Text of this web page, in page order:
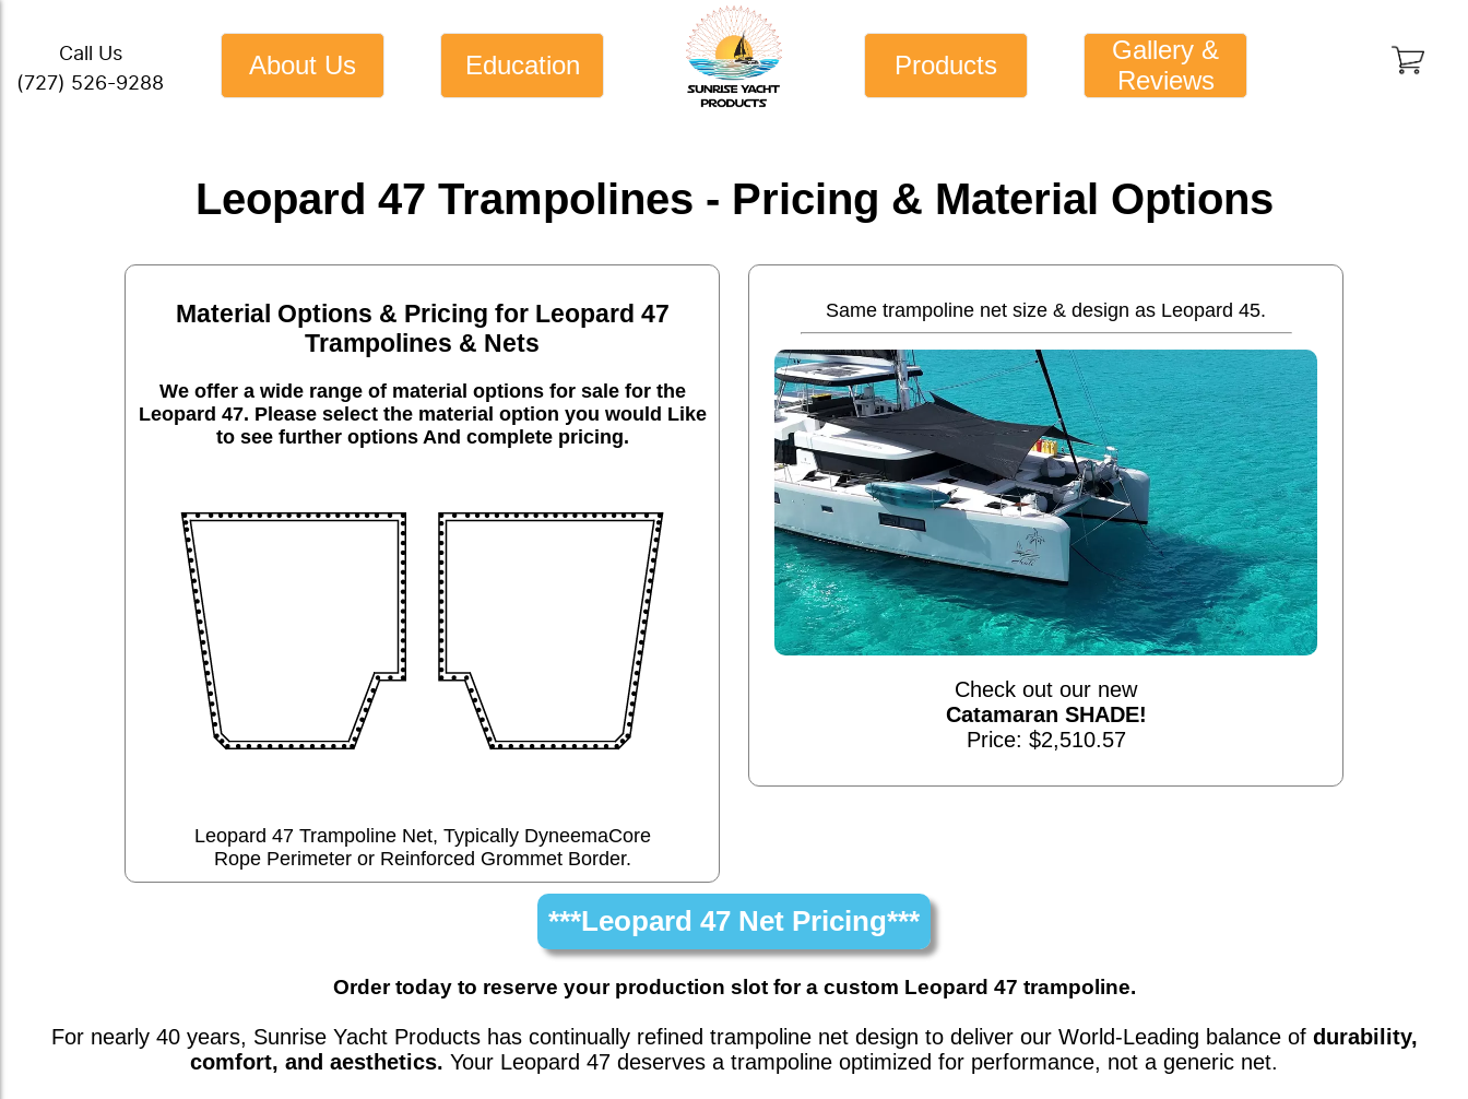
Call Us
(727) 526-9288
About Us Education Products
Gallery &
Reviews
Leopard 47 Trampolines - Pricing & Material Options
Material Options & Pricing for Leopard 47
Trampolines & Nets
We offer a wide range of material options for sale for the
Leopard 47. Please select the material option you would Like
to see further options And complete pricing.
Leopard 47 Trampoline Net, Typically DyneemaCore
Rope Perimeter or Reinforced Grommet Border.
Same trampoline net size & design as Leopard 45.
Check out our new
Catamaran SHADE!
Price: $2,510.57
***Leopard 47 Net Pricing***
Order today to reserve your production slot for a custom Leopard 47 trampoline.
For nearly 40 years, Sunrise Yacht Products has continually refined trampoline net design to deliver our World-Leading balance of durability,
comfort, and aesthetics. Your Leopard 47 deserves a trampoline optimized for performance, not a generic net.